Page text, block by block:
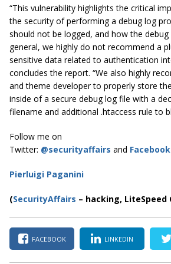
“This vulnerability highlights the critical
the security of performing a debug log
should not be logged, and how the
general, we highly do not recommend a
sensitive data related to authentication
concludes the report. “We also highly
and theme developer to properly store
inside of a secure debug log file with a
filename and additional .htaccess rule to
Follow me on
Twitter: @securityaffairs and Facebook
Pierluigi Paganini
(SecurityAffairs – hacking, LiteSpeed
FACEBOOK LINKEDIN